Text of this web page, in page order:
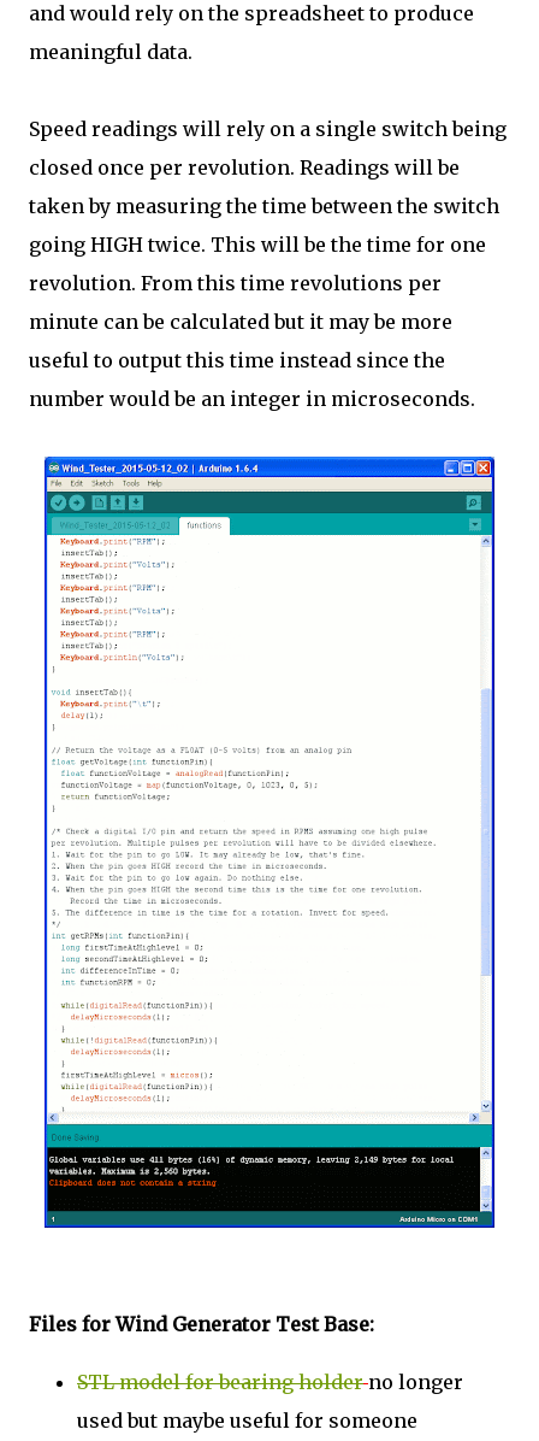
and would rely on the spreadsheet to produce
meaningful data.
Speed readings will rely on a single switch being
closed once per revolution. Readings will be
taken by measuring the time between the switch
going HIGH twice. This will be the time for one
revolution. From this time revolutions per
minute can be calculated but it may be more
useful to output this time instead since the
number would be an integer in microseconds.
Files for Wind Generator Test Base:
STL model for bearing holder no longer
used but maybe useful for someone